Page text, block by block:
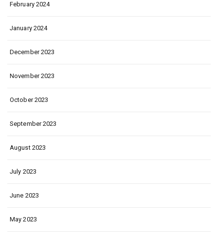
February 2024
January 2024
December 2023
November 2023
October 2023
September 2023
August 2023
July 2023
June 2023
May 2023